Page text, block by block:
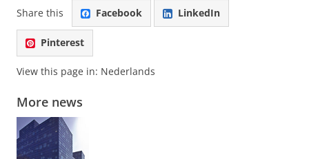
Share this Facebook LinkedIn
Pinterest
View this page in: Nederlands
More news